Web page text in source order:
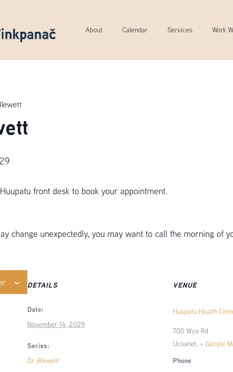
About Calendar Services Work
front desk to book your appointment.
change unexpectedly, you may want to call the morning of
DETAILS
Date:
November 14, 2029
Series:
Dr. Blewett
VENUE
Huupatu Health
700 Wya Rd
Ucluelet, + Google
Phone